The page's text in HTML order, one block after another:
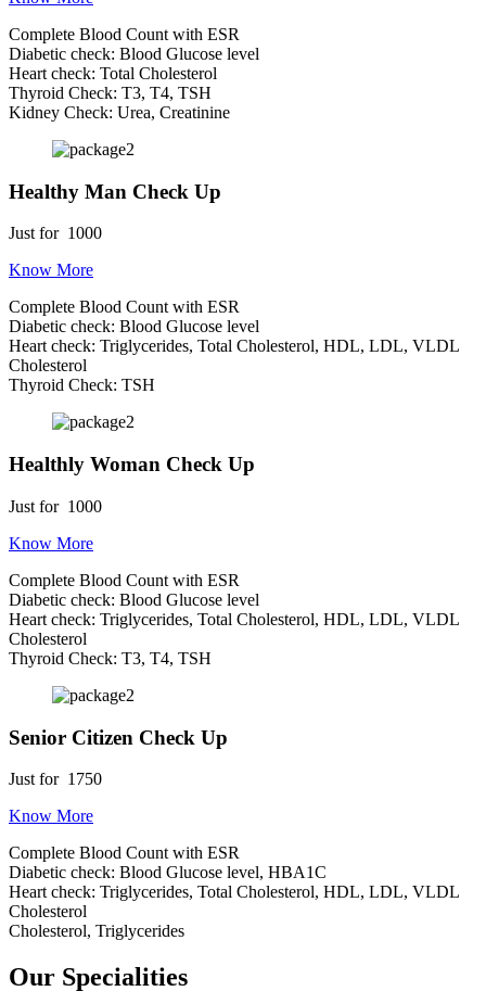
Complete Blood Count with ESR
Diabetic check: Blood Glucose level
Heart check: Total Cholesterol
Thyroid Check: T3, T4, TSH
Kidney Check: Urea, Creatinine
Healthy Man Check Up
Just for 1000
Know More
Complete Blood Count with ESR
Diabetic check: Blood Glucose level
Heart check: Triglycerides, Total Cholesterol, HDL, LDL, VLDL
Cholesterol
Thyroid Check: TSH
Healthly Woman Check Up
Just for 1000
Know More
Complete Blood Count with ESR
Diabetic check: Blood Glucose level
Heart check: Triglycerides, Total Cholesterol, HDL, LDL, VLDL
Cholesterol
Thyroid Check: T3, T4, TSH
Senior Citizen Check Up
Just for 1750
Know More
Complete Blood Count with ESR
Diabetic check: Blood Glucose level, HBA1C
Heart check: Triglycerides, Total Cholesterol, HDL, LDL, VLDL
Cholesterol
Cholesterol, Triglycerides
Our Specialities